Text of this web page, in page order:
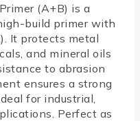
(A+B) is a
build primer with
It protects metal
and mineral oils
to abrasion
ensures a strong
for industrial,
Perfect as